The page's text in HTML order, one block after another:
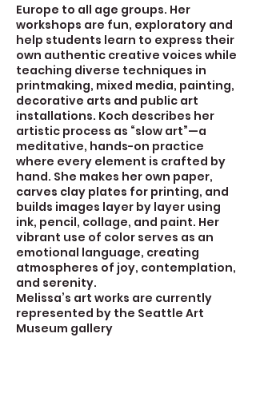
Europe to all age groups. Her
workshops are fun, exploratory and
help students learn to express their
own authentic creative voices while
teaching diverse techniques in
printmaking, mixed media, painting,
decorative arts and public art
installations. Koch describes her
artistic process as “slow art”—a
meditative, hands-on practice
where every element is crafted by
hand. She makes her own paper,
carves clay plates for printing, and
builds images layer by layer using
ink, pencil, collage, and paint. Her
vibrant use of color serves as an
emotional language, creating
atmospheres of joy, contemplation,
and serenity.
Melissa’s art works are currently
represented by the Seattle Art
Museum gallery